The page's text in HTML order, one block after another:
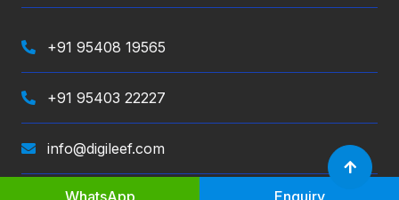
+91 95408 19565
+91 95403 22227
info@digileef.com
WhatsApp Enquiry